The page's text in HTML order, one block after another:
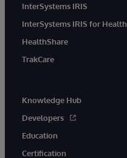
InterSystems IRIS
InterSystems IRIS for Health
HealthShare
TrakCare
Knowledge Hub
Developers
Education
Certification